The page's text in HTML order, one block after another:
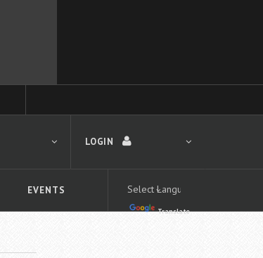
LOGIN
EVENTS
Translate